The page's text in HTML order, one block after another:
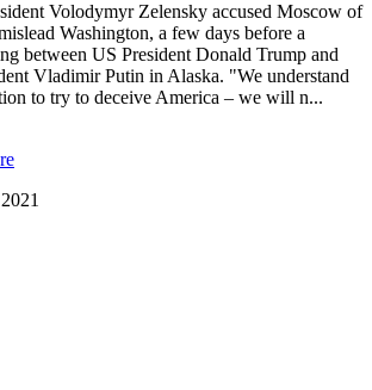
Volodymyr Zelensky accused Moscow of
Washington, a few days before a
between US President Donald Trump and
Vladimir Putin in Alaska. "We understand
to try to deceive America – we will n...
2021